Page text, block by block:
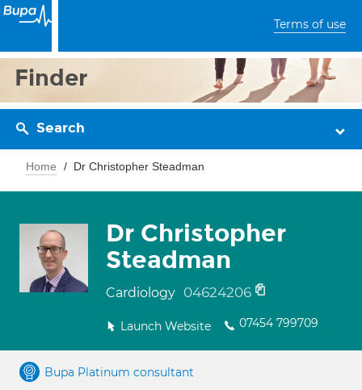
Terms of use
Finder
Search
Home Dr Christopher Steadman
Dr Christopher
Steadman
Cardiology 04624206
Launch Website 07454 799709
Bupa Platinum consultant